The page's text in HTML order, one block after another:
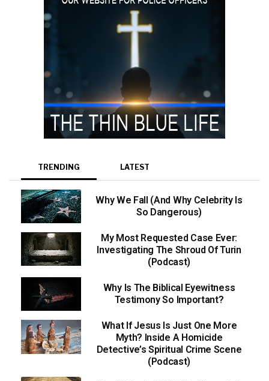
TRENDING LATEST
Why We Fall (And Why Celebrity Is
So Dangerous)
My Most Requested Case Ever:
Investigating The Shroud Of Turin
(Podcast)
Why Is The Biblical Eyewitness
Testimony So Important?
What If Jesus Is Just One More
Myth? Inside A Homicide
Detective’s Spiritual Crime Scene
(Podcast)